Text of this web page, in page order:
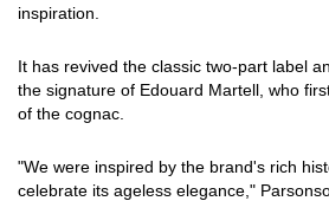
inspiration.
It has revived the classic two-part label
the signature of Edouard Martell, who
of the cognac.
"We were inspired by the brand's rich
celebrate its ageless elegance,"